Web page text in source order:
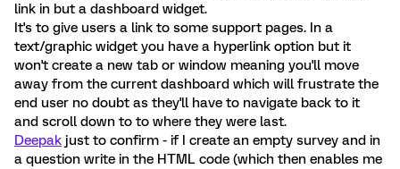
link in but a dashboard widget.
It's to give users a link to some support pages. In a
text/graphic widget you have a hyperlink option but it
won't create a new tab or window meaning you'll move
away from the current dashboard which will frustrate the
end user no doubt as they'll have to navigate back to it
and scroll down to to where they were last.
Deepak just to confirm - if I create an empty survey and in
a question write in the HTML code (which then enables me